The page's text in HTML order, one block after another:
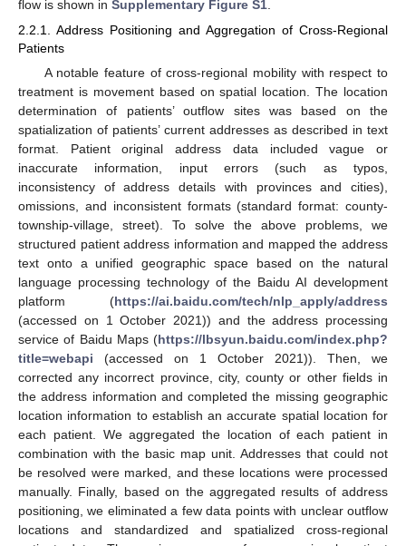
flow is shown in Supplementary Figure S1
2.2.1. Address Positioning and Aggregation of Cross-Regional
Patients
A notable feature of cross-regional mobility with respect to
treatment is movement based on spatial location. The location
determination of patients’ outflow sites was based on the
spatialization of patients’ current addresses as described in text
format. Patient original address data included vague or
inaccurate information, input errors (such as typos,
inconsistency of address details with provinces and cities),
omissions, and inconsistent formats (standard format: county-
township-village, street). To solve the above problems, we
structured patient address information and mapped the address
text onto a unified geographic space based on the natural
language processing technology of the Baidu AI development
platform (https://ai.baidu.com/tech/nlp_apply/address
(accessed on 1 October 2021)) and the address processing
service of Baidu Maps (https://lbsyun.baidu.com/index.php?
title=webapi (accessed on 1 October 2021)). Then, we
corrected any incorrect province, city, county or other fields in
the address information and completed the missing geographic
location information to establish an accurate spatial location for
each patient. We aggregated the location of each patient in
combination with the basic map unit. Addresses that could not
be resolved were marked, and these locations were processed
manually. Finally, based on the aggregated results of address
positioning, we eliminated a few data points with unclear outflow
locations and standardized and spatialized cross-regional